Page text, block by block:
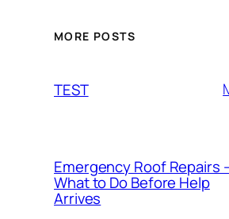
MORE POSTS
TEST
Emergency Roof Repairs
What to Do Before Help
Arrives